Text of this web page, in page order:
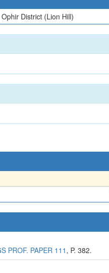
Ophir District (Lion Hill)
PROF. PAPER 111, P. 382.